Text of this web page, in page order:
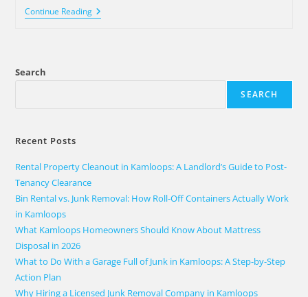
Continue Reading
Search
SEARCH
Recent Posts
Rental Property Cleanout in Kamloops: A Landlord’s Guide to Post-
Tenancy Clearance
Bin Rental vs. Junk Removal: How Roll-Off Containers Actually Work
in Kamloops
What Kamloops Homeowners Should Know About Mattress
Disposal in 2026
What to Do With a Garage Full of Junk in Kamloops: A Step-by-Step
Action Plan
Why Hiring a Licensed Junk Removal Company in Kamloops